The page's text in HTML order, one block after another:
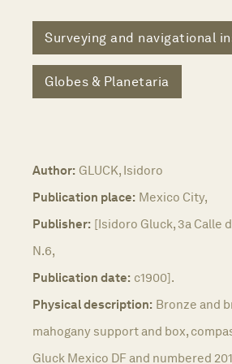
Surveying and navigational
Globes & Planetaria
Author: GLUCK, Isidoro
Publication place: Mexico City,
Publisher: [Isidoro Gluck, 3a Calle
N.6,
Publication date: c1900].
Physical description: Bronze and
mahogany support and box,
Gluck Mexico DF and numbered